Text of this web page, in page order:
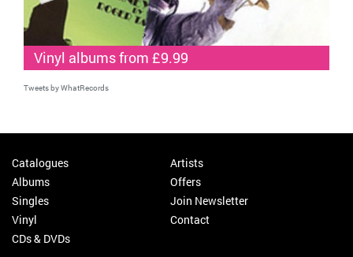
Vinyl albums from £9.99
Tweets by WhatRecords
Catalogues
Albums
Singles
Vinyl
CDs & DVDs
Artists
Offers
Join Newsletter
Contact